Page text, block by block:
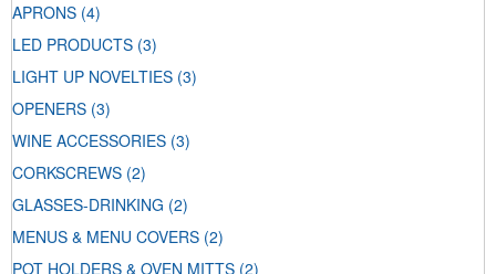
APRONS (4)
LED PRODUCTS (3)
LIGHT UP NOVELTIES (3)
OPENERS (3)
WINE ACCESSORIES (3)
CORKSCREWS (2)
GLASSES-DRINKING (2)
MENUS & MENU COVERS (2)
POT HOLDERS & OVEN MITTS (2)